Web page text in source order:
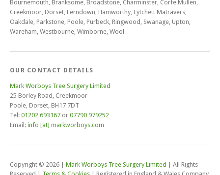
Bournemouth, Branksome, Broadstone, Charminster, Corfe Mullen,
Creekmoor, Dorset, Ferndown, Hamworthy, Lytchett Matravers,
Oakdale, Parkstone, Poole, Purbeck, Ringwood, Swanage, Upton,
Wareham, Westbourne, Wimborne, Wool
OUR CONTACT DETAILS
Mark Worboys Tree Surgery Limited
25 Borley Road, Creekmoor
Poole, Dorset, BH17 7DT
Tel: 01202 693167 or 07790 979252
Email: info [at] markworboys.com
Copyright © 2026 | Mark Worboys Tree Surgery Limited | All Rights